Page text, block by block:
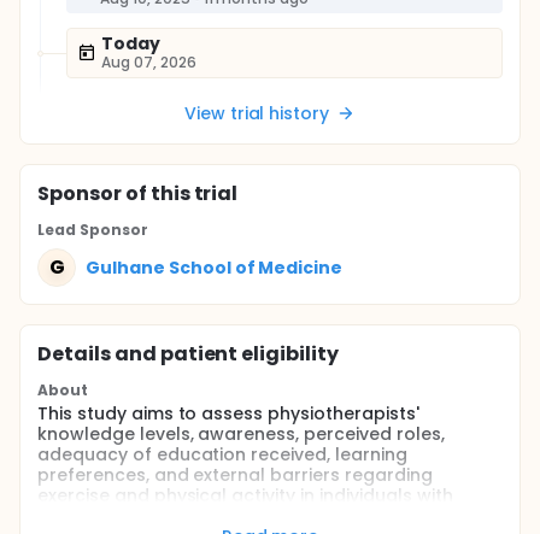
Today
Aug 07, 2026
View trial history
Sponsorof this trial
Lead Sponsor
G Gulhane School of Medicine
Details and patient eligibility
About
This study aims to assess physiotherapists'
knowledge levels, awareness, perceived roles,
adequacy of education received, learning
preferences, and external barriers regarding
exercise and physical activity in individuals with